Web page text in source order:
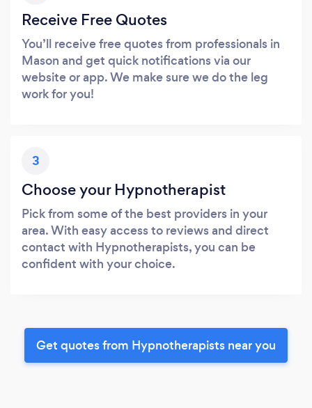
Receive Free Quotes
You’ll receive free quotes from professionals in
Mason and get quick notifications via our
website or app. We make sure we do the leg
work for you!
3
Choose your Hypnotherapist
Pick from some of the best providers in your
area. With easy access to reviews and direct
contact with Hypnotherapists, you can be
confident with your choice.
Get quotes from Hypnotherapists near you